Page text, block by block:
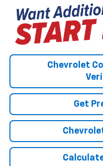
Chevrolet
Get